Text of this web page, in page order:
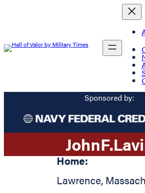
Sponsored by:
JohnF.
Home:
Lawrence,